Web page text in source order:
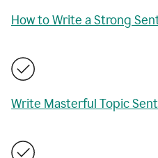
How to Write a Strong
Write Masterful Topic